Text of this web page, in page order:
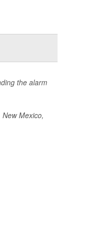
the alarm
Mexico,